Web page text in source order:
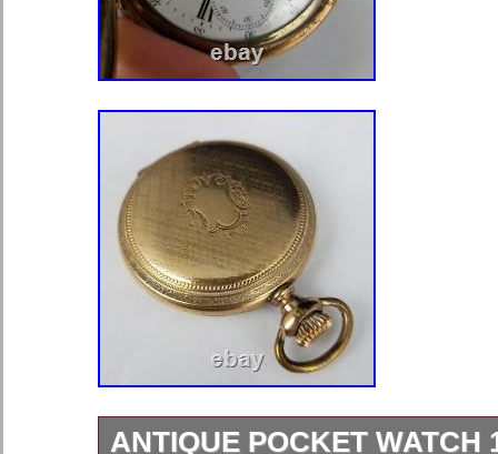
ANTIQUE POCKET WATCH